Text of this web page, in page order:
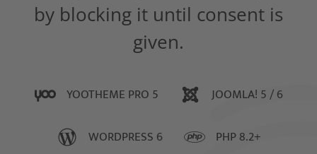
by blocking it until consent is
given.
YOOTHEME PRO 5 JOOMLA! 5 / 6
WORDPRESS 6 PHP 8.2+